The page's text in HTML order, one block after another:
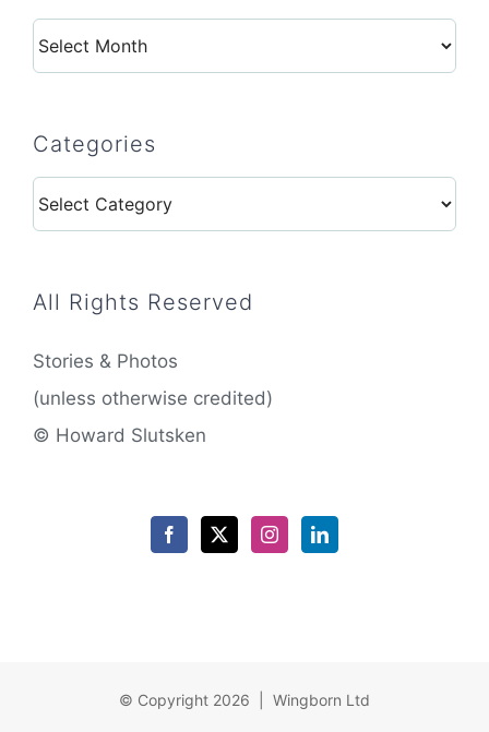
Archives
Categories
Categories
All Rights Reserved
Stories & Photos
(unless otherwise credited)
© Howard Slutsken
© Copyright 2026 | Wingborn Ltd